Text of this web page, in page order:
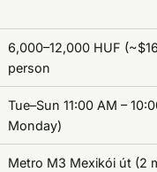
6,000–12,000 HUF
person
Tue–Sun 11:00 AM –
Monday)
Metro M3 Mexikói út (2